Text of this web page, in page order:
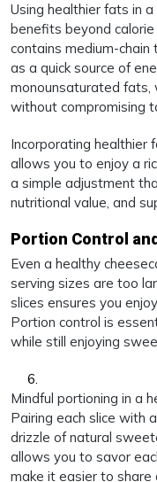
Using healthier fats in
benefits beyond
contains medium-chain
as a quick source of
monounsaturated fats,
without compromising
Incorporating healthier
allows you to enjoy a
a simple adjustment
nutritional value, and
Portion Control
Even a healthy
serving sizes are too
slices ensures you
Portion control is
while still enjoying
Mindful portioning in a
Pairing each slice with
drizzle of natural
allows you to savor
make it easier to